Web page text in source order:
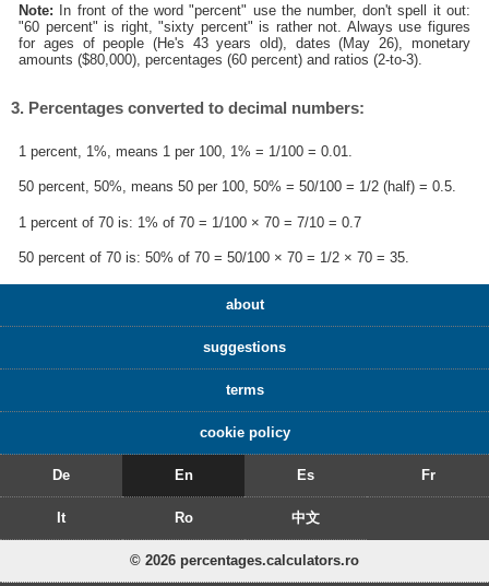
Note: In front of the word "percent" use the number, don't spell it out:
"60 percent" is right, "sixty percent" is rather not. Always use figures
for ages of people (He's 43 years old), dates (May 26), monetary
amounts ($80,000), percentages (60 percent) and ratios (2-to-3).
3. Percentages converted to decimal numbers:
1 percent, 1%, means 1 per 100, 1% = 1/100 = 0.01.
50 percent, 50%, means 50 per 100, 50% = 50/100 = 1/2 (half) = 0.5.
1 percent of 70 is: 1% of 70 = 1/100 × 70 = 7/10 = 0.7
50 percent of 70 is: 50% of 70 = 50/100 × 70 = 1/2 × 70 = 35.
about
suggestions
terms
cookie policy
De En Es Fr
It Ro 中文
© 2026 percentages.calculators.ro